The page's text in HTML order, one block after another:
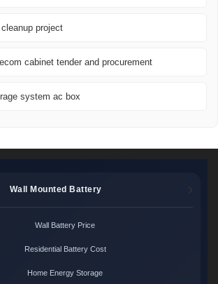
project
cabinet tender and procurement
system ac box
Wall Mounted Battery
Wall Battery Price
Residential Battery Cost
Home Energy Storage